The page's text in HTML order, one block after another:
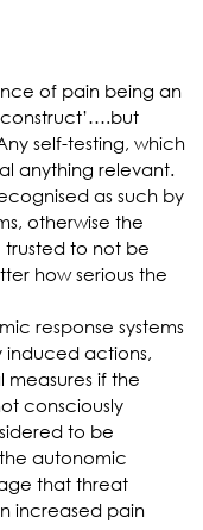
of pain being an
self-testing, which
anything relevant.
as such by
otherwise the
trusted to not be
how serious the
response systems
induced actions,
measures if the
consciously
to be
autonomic
that threat
increased pain